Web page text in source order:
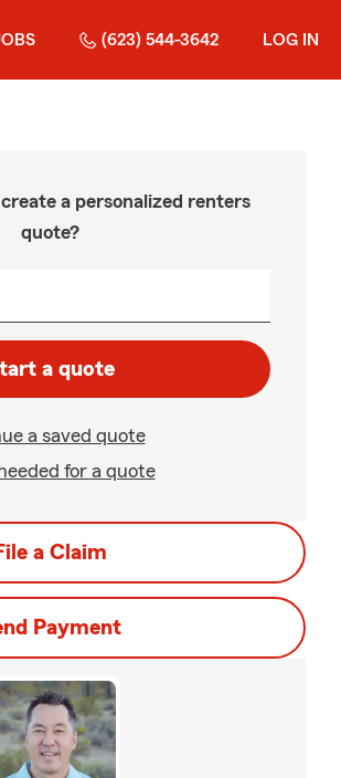
(623) 544-3642 LOG IN
a personalized renters
quote?
a quote
a saved quote
for a quote
a Claim
Payment